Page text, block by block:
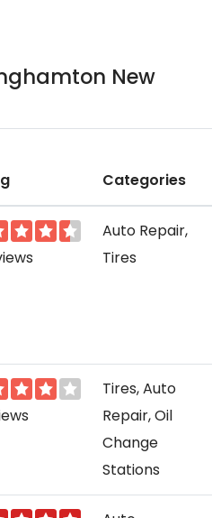
New
Categories
Auto Repair,
Tires
Tires, Auto
Repair, Oil
Change
Stations